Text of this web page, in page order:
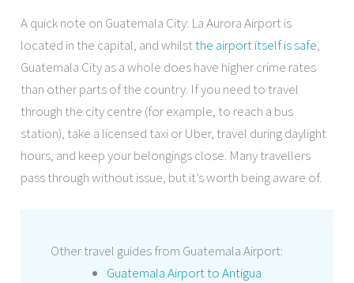
A quick note on Guatemala City: La Aurora Airport is
located in the capital, and whilstthe airport itself is safe,
Guatemala City as a whole does have higher crime rates
than other parts of the country. If you need to travel
through the city centre (for example, to reach a bus
station), take a licensed taxi or Uber, travel during daylight
hours, and keep your belongings close. Many travellers
pass through without issue, but it’s worth being aware of.
Other travel guides from Guatemala Airport:
Guatemala Airport to Antigua